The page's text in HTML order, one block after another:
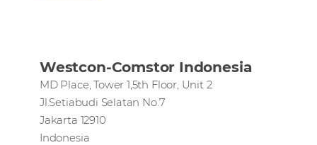
Westcon-Comstor Indonesia
MD Place, Tower 1,5th Floor, Unit 2
Jl.Setiabudi Selatan No.7
Jakarta 12910
Indonesia